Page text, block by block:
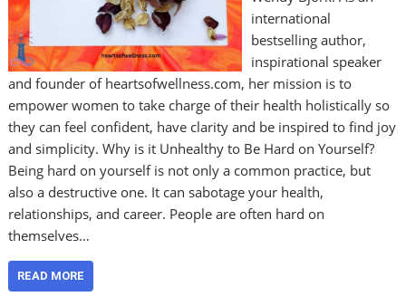
international
bestselling author,
inspirational speaker
and founder of heartsofwellness.com, her mission is to
empower women to take charge of their health holistically so
they can feel confident, have clarity and be inspired to find joy
and simplicity. Why is it Unhealthy to Be Hard on Yourself?
Being hard on yourself is not only a common practice, but
also a destructive one. It can sabotage your health,
relationships, and career. People are often hard on
themselves…
READ MORE